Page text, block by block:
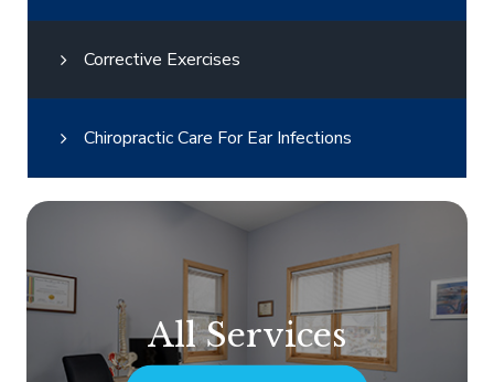
Corrective Exercises
Chiropractic Care For Ear Infections
All Services